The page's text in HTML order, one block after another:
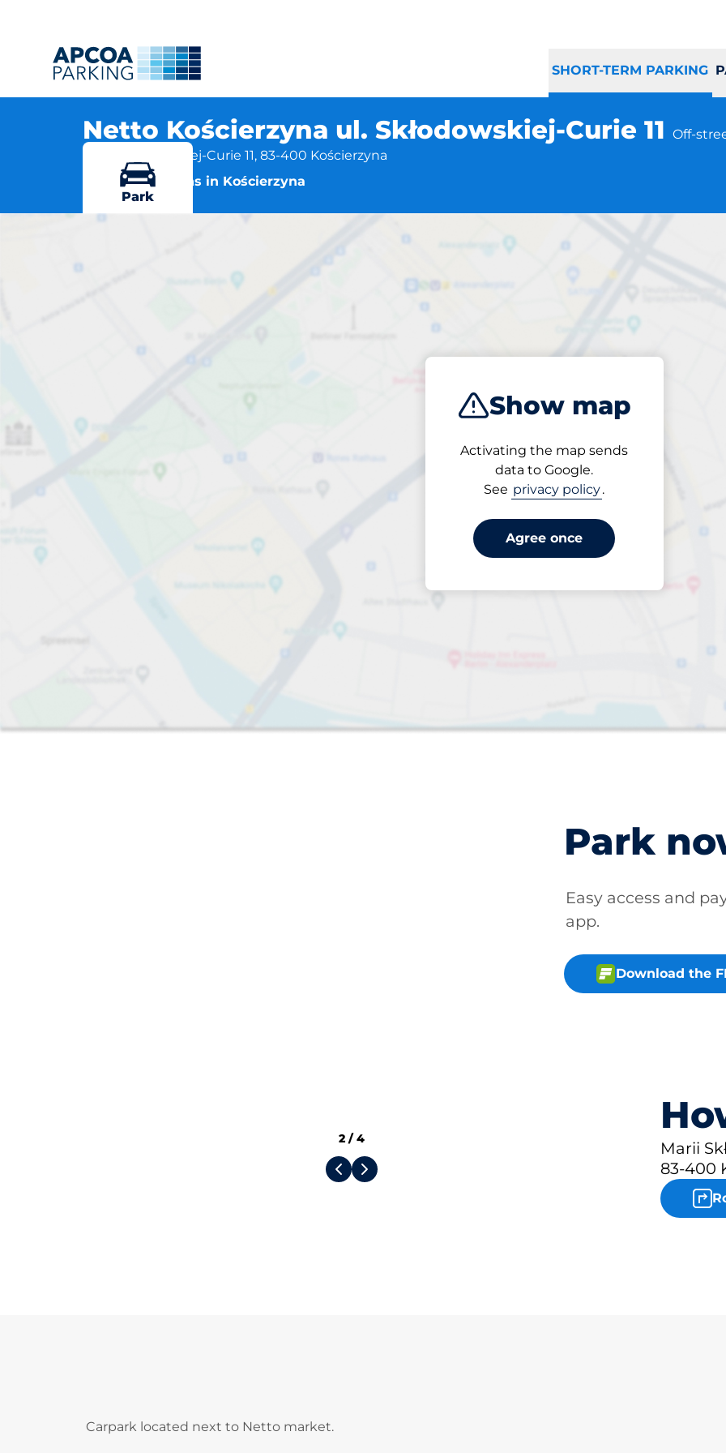
SHORT-TERM PARKING
Netto Kościerzyna ul. Skłodowskiej-Curie 11 Off-
Marii Skłodowskiej-Curie 11, 83-400 Kościerzyna
More locations in Kościerzyna
Show map
Activating the map sends
data to Google.
See privacy policy.
Agree once
Park
Netto Kościerzyna ul.
Open now
Park
Easy access and
app.
Download the
Marii
83-400
2 /4
Carpark located next to Netto market.